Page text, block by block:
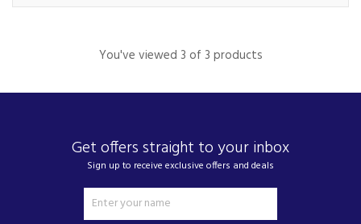
You've viewed 3 of 3 products
Get offers straight to your inbox
Sign up to receive exclusive offers and deals